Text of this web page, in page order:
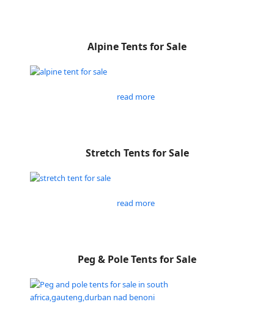
Alpine Tents for Sale
read more
Stretch Tents for Sale
read more
Peg & Pole Tents for Sale